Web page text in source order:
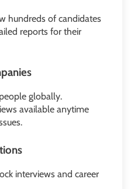
hundreds of candidates
reports for their
globally.
available anytime
interviews and career